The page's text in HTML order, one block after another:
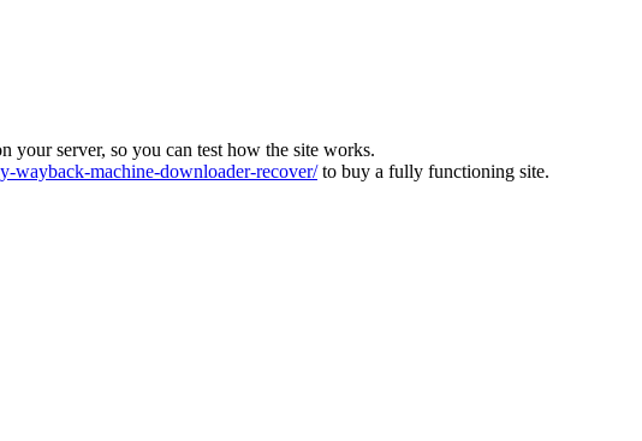
your server, so you can test how the site works.
wayback-machine-downloader-recover/to buy a fully functioning site.